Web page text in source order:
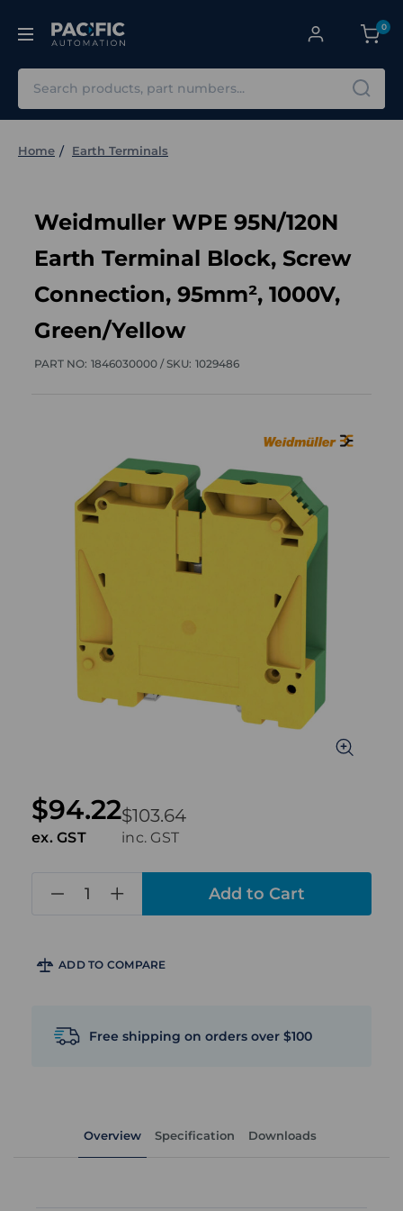
0
Home Earth Terminals
Weidmuller WPE 95N/120N
Earth Terminal Block, Screw
Connection, 95mm², 1000V,
Green/Yellow
PART NO: 1846030000 /SKU: 1029486
$103.64
inc. GST
$94.22
ex. GST
ADD TO COMPARE
Free shipping on orders over $100
Overview Specification Downloads